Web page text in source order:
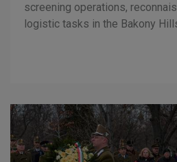
screening operations,
logistic tasks in the Bakony